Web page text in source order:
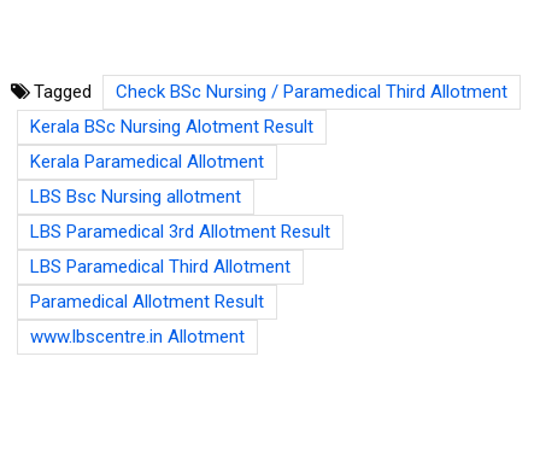
Tagged
Check BSc Nursing / Paramedical Third Allotment
Kerala BSc Nursing Alotment Result
Kerala Paramedical Allotment
LBS Bsc Nursing allotment
LBS Paramedical 3rd Allotment Result
LBS Paramedical Third Allotment
Paramedical Allotment Result
www.lbscentre.in Allotment